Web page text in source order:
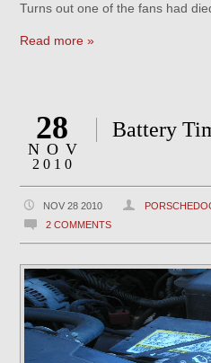
Turns out one of the fans had
Read more »
28
NOV
2010
Battery
NOV 28 2010
2 COMMENTS